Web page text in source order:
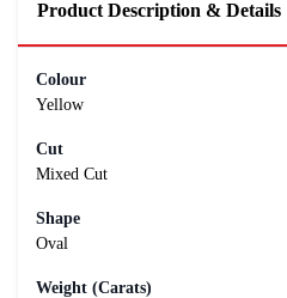
Product Description & Details
Colour
Yellow
Cut
Mixed Cut
Shape
Oval
Weight (Carats)